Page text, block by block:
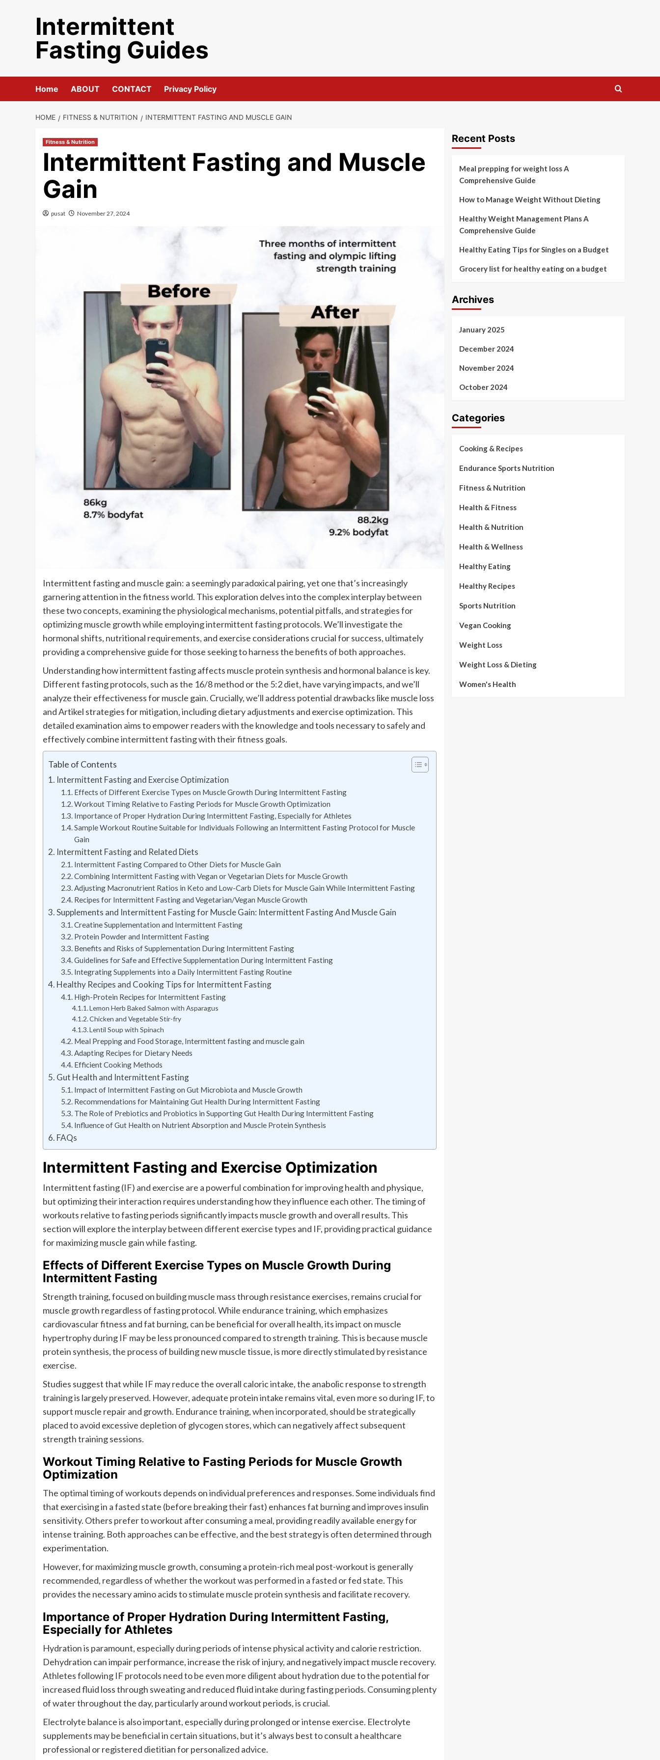
Intermittent
Fasting Guides
Home ABOUT CONTACT Privacy Policy
HOME FITNESS & NUTRITION INTERMITTENT FASTING AND MUSCLE GAIN
Fitness & Nutrition
Intermittent Fasting and Muscle
Gain
pusat November 27, 2024
Intermittent fasting and muscle gain: a seemingly paradoxical pairing, yet one that’s increasingly
garnering attention in the fitness world. This exploration delves into the complex interplay between
these two concepts, examining the physiological mechanisms, potential pitfalls, and strategies for
optimizing muscle growth while employing intermittent fasting protocols. We’ll investigate the
hormonal shifts, nutritional requirements, and exercise considerations crucial for success, ultimately
providing a comprehensive guide for those seeking to harness the benefits of both approaches.
Understanding how intermittent fasting affects muscle protein synthesis and hormonal balance is key.
Different fasting protocols, such as the 16/8 method or the 5:2 diet, have varying impacts, and we’ll
analyze their effectiveness for muscle gain. Crucially, we’ll address potential drawbacks like muscle loss
and Artikel strategies for mitigation, including dietary adjustments and exercise optimization. This
detailed examination aims to empower readers with the knowledge and tools necessary to safely and
effectively combine intermittent fasting with their fitness goals.
Table of Contents
Intermittent Fasting and Exercise Optimization
Effects of Different Exercise Types on Muscle Growth During Intermittent Fasting
Workout Timing Relative to Fasting Periods for Muscle Growth Optimization
Importance of Proper Hydration During Intermittent Fasting, Especially for Athletes
Sample Workout Routine Suitable for Individuals Following an Intermittent Fasting Protocol for Muscle
Gain
Intermittent Fasting and Related Diets
Intermittent Fasting Compared to Other Diets for Muscle Gain
Combining Intermittent Fasting with Vegan or Vegetarian Diets for Muscle Growth
Adjusting Macronutrient Ratios in Keto and Low-Carb Diets for Muscle Gain While Intermittent Fasting
Recipes for Intermittent Fasting and Vegetarian/Vegan Muscle Growth
Supplements and Intermittent Fasting for Muscle Gain: Intermittent Fasting And Muscle Gain
Creatine Supplementation and Intermittent Fasting
Protein Powder and Intermittent Fasting
Benefits and Risks of Supplementation During Intermittent Fasting
Guidelines for Safe and Effective Supplementation During Intermittent Fasting
Integrating Supplements into a Daily Intermittent Fasting Routine
Healthy Recipes and Cooking Tips for Intermittent Fasting
High-Protein Recipes for Intermittent Fasting
Lemon Herb Baked Salmon with Asparagus
Chicken and Vegetable Stir-fry
Lentil Soup with Spinach
Meal Prepping and Food Storage, Intermittent fasting and muscle gain
Adapting Recipes for Dietary Needs
Efficient Cooking Methods
Gut Health and Intermittent Fasting
Impact of Intermittent Fasting on Gut Microbiota and Muscle Growth
Recommendations for Maintaining Gut Health During Intermittent Fasting
The Role of Prebiotics and Probiotics in Supporting Gut Health During Intermittent Fasting
Influence of Gut Health on Nutrient Absorption and Muscle Protein Synthesis
FAQs
Intermittent Fasting and Exercise Optimization
Intermittent fasting (IF) and exercise are a powerful combination for improving health and physique,
but optimizing their interaction requires understanding how they influence each other. The timing of
workouts relative to fasting periods significantly impacts muscle growth and overall results. This
section will explore the interplay between different exercise types and IF, providing practical guidance
for maximizing muscle gain while fasting.
Effects of Different Exercise Types on Muscle Growth During
Intermittent Fasting
Strength training, focused on building muscle mass through resistance exercises, remains crucial for
muscle growth regardless of fasting protocol. While endurance training, which emphasizes
cardiovascular fitness and fat burning, can be beneficial for overall health, its impact on muscle
hypertrophy during IF may be less pronounced compared to strength training. This is because muscle
protein synthesis, the process of building new muscle tissue, is more directly stimulated by resistance
exercise.
Studies suggest that while IF may reduce the overall caloric intake, the anabolic response to strength
training is largely preserved. However, adequate protein intake remains vital, even more so during IF, to
support muscle repair and growth. Endurance training, when incorporated, should be strategically
placed to avoid excessive depletion of glycogen stores, which can negatively affect subsequent
strength training sessions.
Workout Timing Relative to Fasting Periods for Muscle Growth
Optimization
The optimal timing of workouts depends on individual preferences and responses. Some individuals find
that exercising in a fasted state (before breaking their fast) enhances fat burning and improves insulin
sensitivity. Others prefer to workout after consuming a meal, providing readily available energy for
intense training. Both approaches can be effective, and the best strategy is often determined through
experimentation.
However, for maximizing muscle growth, consuming a protein-rich meal post-workout is generally
recommended, regardless of whether the workout was performed in a fasted or fed state. This
provides the necessary amino acids to stimulate muscle protein synthesis and facilitate recovery.
Importance of Proper Hydration During Intermittent Fasting,
Especially for Athletes
Hydration is paramount, especially during periods of intense physical activity and calorie restriction.
Dehydration can impair performance, increase the risk of injury, and negatively impact muscle recovery.
Athletes following IF protocols need to be even more diligent about hydration due to the potential for
increased fluid loss through sweating and reduced fluid intake during fasting periods. Consuming plenty
of water throughout the day, particularly around workout periods, is crucial.
Electrolyte balance is also important, especially during prolonged or intense exercise. Electrolyte
supplements may be beneficial in certain situations, but it’s always best to consult a healthcare
professional or registered dietitian for personalized advice.
Recent Posts
Meal prepping for weight loss A
Comprehensive Guide
How to Manage Weight Without Dieting
Healthy Weight Management Plans A
Comprehensive Guide
Healthy Eating Tips for Singles on a Budget
Grocery list for healthy eating on a budget
Archives
January 2025
December 2024
November 2024
October 2024
Categories
Cooking & Recipes
Endurance Sports Nutrition
Fitness & Nutrition
Health & Fitness
Health & Nutrition
Health & Wellness
Healthy Eating
Healthy Recipes
Sports Nutrition
Vegan Cooking
Weight Loss
Weight Loss & Dieting
Women's Health